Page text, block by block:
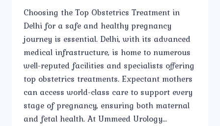
Choosing the Top Obstetrics Treatment in
Delhi for a safe and healthy pregnancy
journey is essential. Delhi, with its advanced
medical infrastructure, is home to numerous
well-reputed facilities and specialists offering
top obstetrics treatments. Expectant mothers
can access world-class care to support every
stage of pregnancy, ensuring both maternal
and fetal health. At Ummeed Urology…